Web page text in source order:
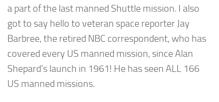
a part of the last manned Shuttle mission. I also
got to say hello to veteran space reporter Jay
Barbree, the retired NBC correspondent, who has
covered every US manned mission, since Alan
Shepard’s launch in 1961! He has seen ALL 166
US manned missions.